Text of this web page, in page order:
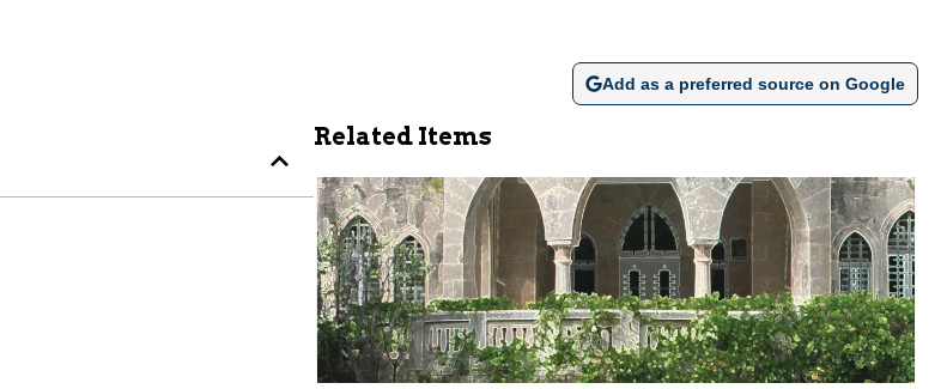
Add as a preferred source on Google
Related Items